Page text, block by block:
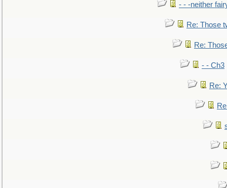
- - -neither
Re: Those
Re:
- - Ch3
Re: